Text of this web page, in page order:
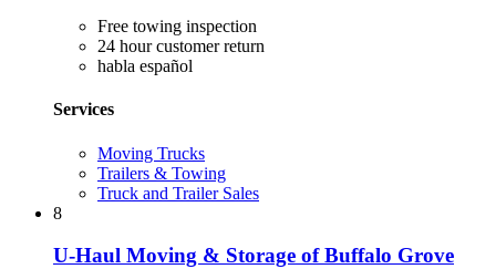
Free towing inspection
24 hour customer return
habla español
Services
Moving Trucks
Trailers & Towing
Truck and Trailer Sales
8
U-Haul Moving & Storage of Buffalo Grove